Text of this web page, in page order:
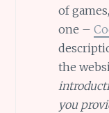
of
one –
the
you